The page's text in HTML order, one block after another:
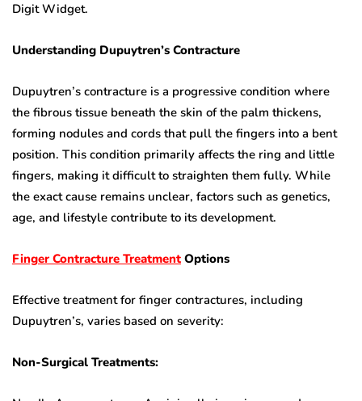
Digit Widget.
Understanding Dupuytren’s Contracture
Dupuytren’s contracture is a progressive condition where
the fibrous tissue beneath the skin of the palm thickens,
forming nodules and cords that pull the fingers into a bent
position. This condition primarily affects the ring and little
fingers, making it difficult to straighten them fully. While
the exact cause remains unclear, factors such as genetics,
age, and lifestyle contribute to its development.
Finger Contracture Treatment Options
Effective treatment for finger contractures, including
Dupuytren’s, varies based on severity:
Non-Surgical Treatments: